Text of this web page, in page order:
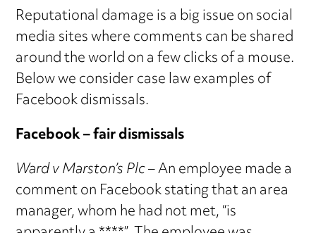
Reputational damage is a big issue on social
media sites where comments can be shared
around the world on a few clicks of a mouse.
Below we consider case law examples of
Facebook dismissals.
Facebook – fair dismissals
Ward v Marston’s Plc– An employee made a
comment on Facebook stating that an area
manager, whom he had not met, “is